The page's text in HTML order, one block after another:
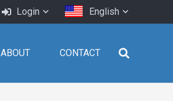
Login English
ABOUT CONTACT